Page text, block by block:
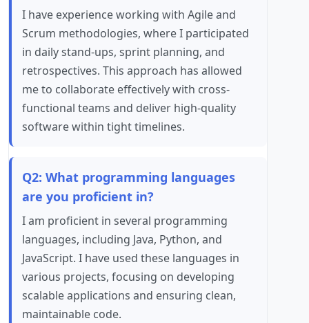
I have experience working with Agile and
Scrum methodologies, where I participated
in daily stand-ups, sprint planning, and
retrospectives. This approach has allowed
me to collaborate effectively with cross-
functional teams and deliver high-quality
software within tight timelines.
Q2: What programming languages
are you proficient in?
I am proficient in several programming
languages, including Java, Python, and
JavaScript. I have used these languages in
various projects, focusing on developing
scalable applications and ensuring clean,
maintainable code.